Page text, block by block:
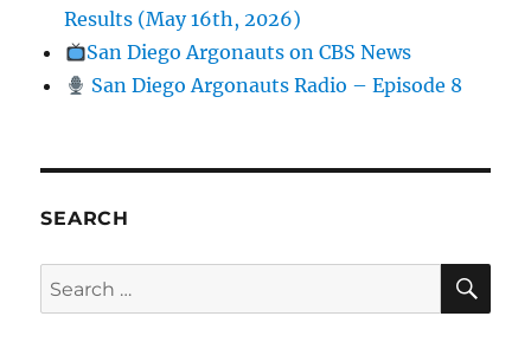
Results (May 16th, 2026)
San Diego Argonauts on CBS News
San Diego Argonauts Radio – Episode 8
SEARCH
Search for: